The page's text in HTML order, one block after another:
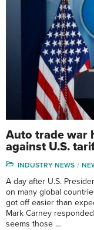
Auto trade war
against U.S.
INDUSTRY NEWS
A day after U.S.
on many global
got off easier than
Mark Carney
seems those …